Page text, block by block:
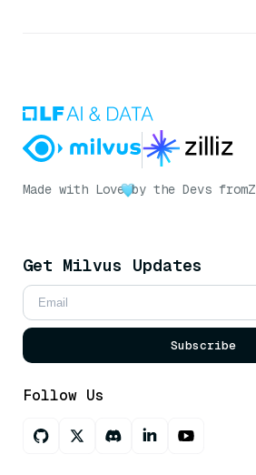
Made with Love by the Devs from
Get Milvus Updates
Subscribe
Follow Us